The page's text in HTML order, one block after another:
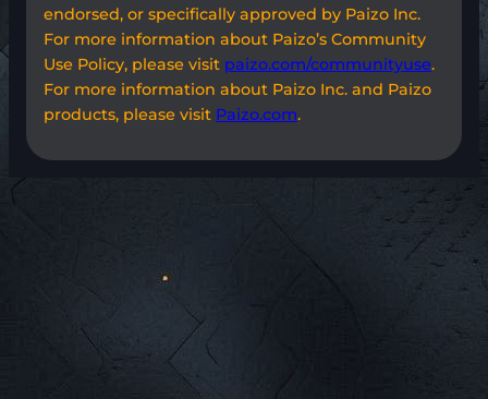
endorsed, or specifically approved by Paizo Inc.
For more information about Paizo’s Community
Use Policy, please visit paizo.com/communityuse.
For more information about Paizo Inc. and Paizo
products, please visit Paizo.com.